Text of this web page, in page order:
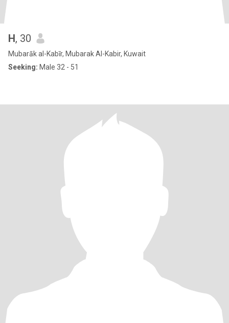
H, 30
Mubarāk al-Kabīr, Mubarak Al-Kabir, Kuwait
Seeking: Male 32 - 51